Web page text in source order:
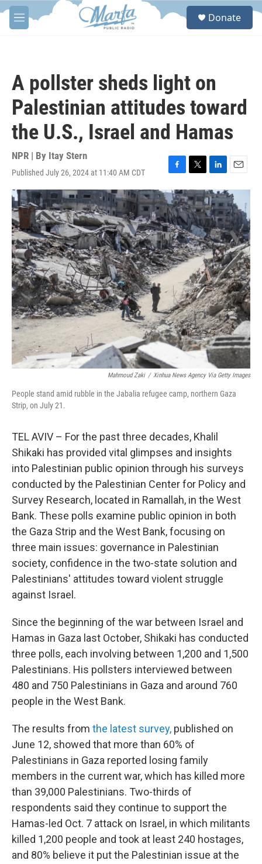
Skip to main content
M
e
S
Donate
A pollster sheds light on
Palestinian attitudes toward
the U.S., Israel and Hamas
NPR | By Itay Stern
Published July 26, 2024 at 11:40 AM CDT
F
a
c
e
b
o
o
k
T
w
i
t
t
e
r
L
i
n
k
e
d
I
n
E
m
a
i
l
Mahmoud Zaki / Xinhua News Agency Via Getty Images
People stand amid rubble in the Jabalia refugee camp, northern Gaza
Strip, on July 21.
TEL AVIV – For the past three decades, Khalil
Shikaki has provided vital glimpses and insights
into Palestinian public opinion through his surveys
conducted by the Palestinian Center for Policy and
Survey Research, located in Ramallah, in the West
Bank. These polls examine public opinion in both
the Gaza Strip and the West Bank, focusing on
three main issues: governance in Palestinian
society, confidence in the two-state solution and
Palestinians' attitudes toward violent struggle
against Israel.
Since the beginning of the war between Israel and
Hamas in Gaza last October, Shikaki has conducted
three polls, each involving between 1,200 and 1,500
Palestinians. His pollsters interviewed between
480 and 750 Palestinians in Gaza and around 760
people in the West Bank.
The results from the latest survey, published on
June 12, showed that more than 60% of
Palestinians in Gaza reported losing family
members in the current war, which has killed more
than 39,000 Palestinians. Two-thirds of
respondents said they continue to support the
Hamas-led Oct. 7 attack on Israel, in which militants
killed 1,200 people and took at least 240 hostages,
and 80% believe it put the Palestinian issue at the